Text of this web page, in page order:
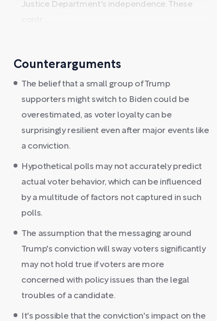
Justice Department's independence. These
Counterarguments
The belief that a small group of Trump
supporters might switch to Biden could be
overestimated, as voter loyalty can be
surprisingly resilient even after major events like
a conviction.
Hypothetical polls may not accurately predict
actual voter behavior, which can be influenced
by a multitude of factors not captured in such
polls.
The assumption that the messaging around
Trump's conviction will sway voters significantly
may not hold true if voters are more
concerned with policy issues than the legal
troubles of a candidate.
It's possible that the conviction's impact on the